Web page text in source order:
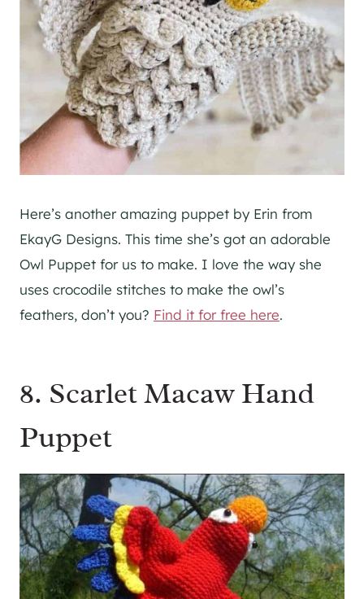
Here’s another amazing puppet by Erin from
EkayG Designs. This time she’s got an adorable
Owl Puppet for us to make. I love the way she
uses crocodile stitches to make the owl’s
feathers, don’t you? Find it for free here.
8. Scarlet Macaw Hand
Puppet